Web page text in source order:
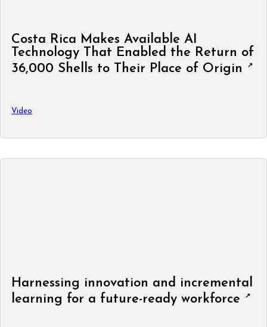
Costa Rica Makes Available AI
Technology That Enabled the Return of
36,000 Shells to Their Place of Origin
Video
Harnessing innovation and incremental
learning for a future-ready workforce